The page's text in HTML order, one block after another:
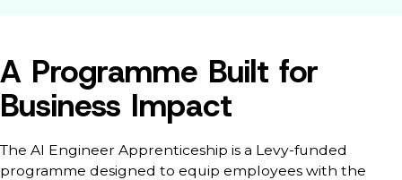
A Programme Built for
Business Impact
The AI Engineer Apprenticeship is a Levy-funded
programme designed to equip employees with the